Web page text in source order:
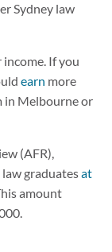
Sydney law
income. If you
earn more
in Melbourne or
(AFR),
law graduatesat
amount